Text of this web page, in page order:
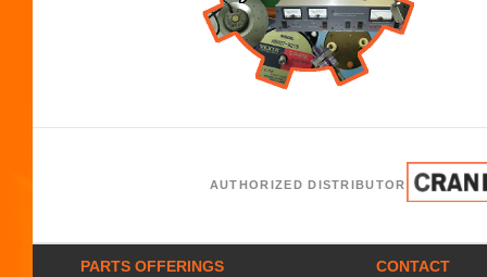
AUTHORIZED DISTRIBUTOR
PARTS OFFERINGS CONTACT